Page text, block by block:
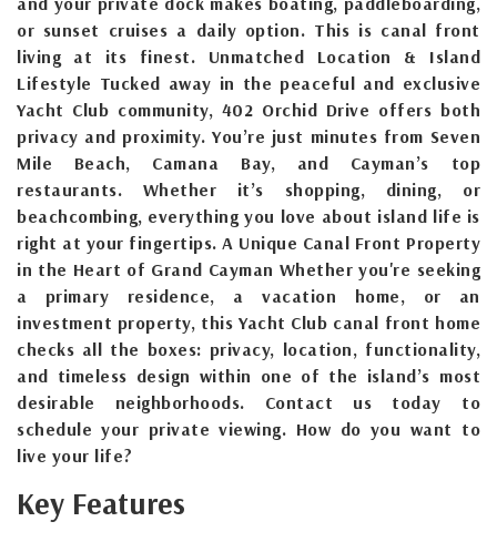
or sunset cruises a daily option. This is canal front
living at its finest. Unmatched Location & Island
Lifestyle Tucked away in the peaceful and exclusive
Yacht Club community, 402 Orchid Drive offers both
privacy and proximity. You’re just minutes from Seven
Mile Beach, Camana Bay, and Cayman’s top
restaurants. Whether it’s shopping, dining, or
beachcombing, everything you love about island life is
right at your fingertips. A Unique Canal Front Property
in the Heart of Grand Cayman Whether you're seeking
a primary residence, a vacation home, or an
investment property, this Yacht Club canal front home
checks all the boxes: privacy, location, functionality,
and timeless design within one of the island’s most
desirable neighborhoods. Contact us today to
schedule your private viewing. How do you want to
live your life?
Key Features